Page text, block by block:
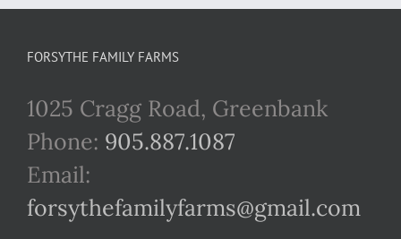
multiple
options
may
chosen
FORSYTHE FAMILY FARMS
1025 Cragg Road, Greenbank
Phone: 905.887.1087
Email:
forsythefamilyfarms@gmail.com